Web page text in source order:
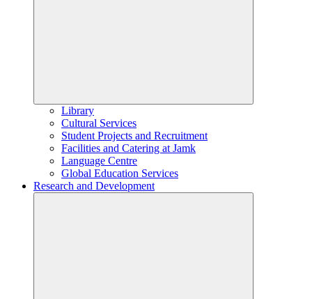
Library
Cultural Services
Student Projects and Recruitment
Facilities and Catering at Jamk
Language Centre
Global Education Services
Research and Development